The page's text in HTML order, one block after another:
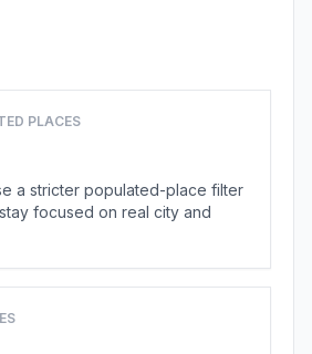
PLACES
a stricter populated-place filter
focused on real city and